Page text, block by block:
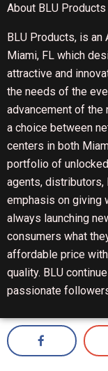
About BLU Products
BLU Products, is an
Miami, FL which
attractive and
the needs of the
advancement of the
a choice between
centers in both
portfolio of
agents, distributors,
emphasis on giving
always launching
consumers what
affordable price
quality. BLU
passionate